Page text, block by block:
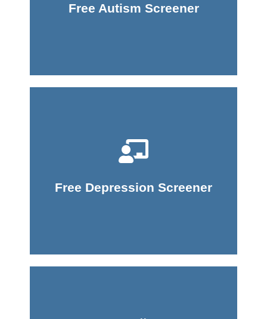
Free Autism Screener
Free Depression Screener